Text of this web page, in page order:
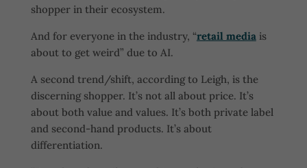
shopper in their ecosystem.
And for everyone in the industry, “retail mediais
about to get weird” due to AI.
A second trend/shift, according to Leigh, is the
discerning shopper. It’s not all about price. It’s
about both value and values. It’s both private label
and second-hand products. It’s about
differentiation.